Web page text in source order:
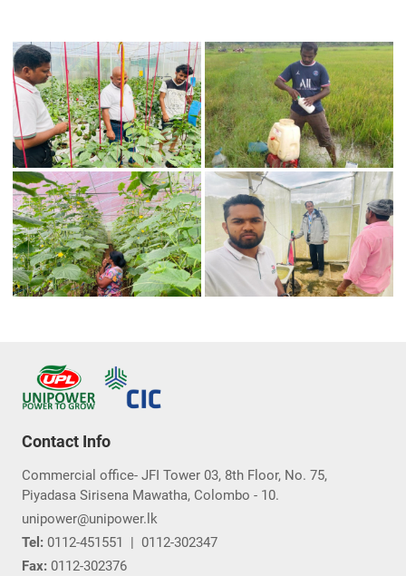
Contact Info
Commercial office- JFI Tower 03, 8th Floor, No. 75,
Piyadasa Sirisena Mawatha, Colombo - 10.
unipower@unipower.lk
Tel: 0112-451551
0112-302347
Fax: 0112-302376